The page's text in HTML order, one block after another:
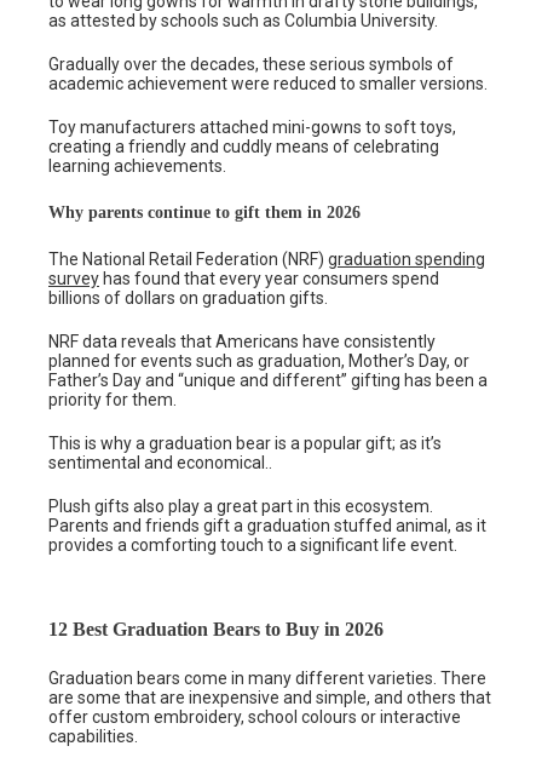
as attested by schools such as Columbia University.
Gradually over the decades, these serious symbols of
academic achievement were reduced to smaller versions.
Toy manufacturers attached mini-gowns to soft toys,
creating a friendly and cuddly means of celebrating
learning achievements.
Why parents continue to gift them in 2026
The National Retail Federation (NRF) graduation spending
survey has found that every year consumers spend
billions of dollars on graduation gifts.
NRF data reveals that Americans have consistently
planned for events such as graduation, Mother’s Day, or
Father’s Day and “unique and different” gifting has been a
priority for them.
This is why a graduation bear is a popular gift; as it’s
sentimental and economical..
Plush gifts also play a great part in this ecosystem.
Parents and friends gift a graduation stuffed animal, as it
provides a comforting touch to a significant life event.
12 Best Graduation Bears to Buy in 2026
Graduation bears come in many different varieties. There
are some that are inexpensive and simple, and others that
offer custom embroidery, school colours or interactive
capabilities.